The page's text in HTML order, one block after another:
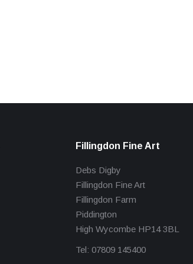
Fillingdon Fine Art
Debs Digby
Fillingdon Fine Art
Fillingdon Farm
Piddington
High Wycombe HP14 3BL
Tel: 07809 145400